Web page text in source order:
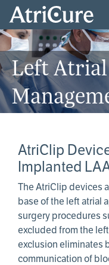
Skip
main
content
Left Atrial
AtriClip
Implanted
The AtriClip devices
base of the left atrial
surgery procedures
excluded from the
exclusion eliminates
communication of